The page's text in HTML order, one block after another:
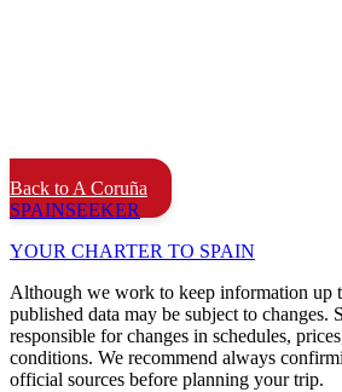
Back to A Coruña
SPAINSEEKER
YOUR CHARTER TO SPAIN
Although we work to keep information up
published data may be subject to changes.
responsible for changes in schedules,
conditions. We recommend always
official sources before planning your trip.